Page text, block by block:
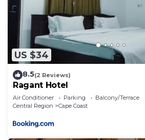
US $34
8.5(2 Reviews)
Ragant Hotel
Air Conditioner Parking
Balcony/Terrace
Central Region
Cape Coast